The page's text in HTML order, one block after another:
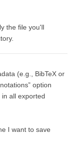
the file you'll
(e.g., BibTeX or
option
in all exported
I want to save